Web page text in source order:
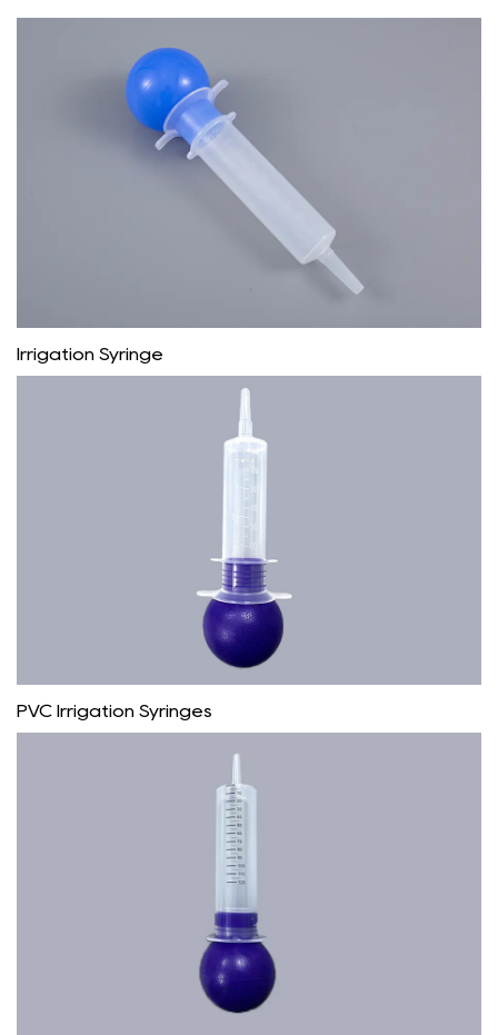
Irrigation Syringe
PVC Irrigation Syringes